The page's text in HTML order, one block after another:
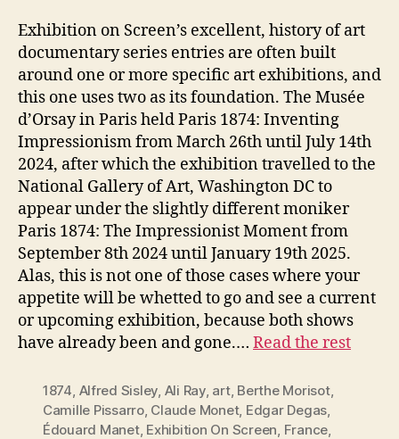
Exhibition on Screen’s excellent, history of art
documentary series entries are often built
around one or more specific art exhibitions, and
this one uses two as its foundation. The Musée
d’Orsay in Paris held Paris 1874: Inventing
Impressionism from March 26th until July 14th
2024, after which the exhibition travelled to the
National Gallery of Art, Washington DC to
appear under the slightly different moniker
Paris 1874: The Impressionist Moment from
September 8th 2024 until January 19th 2025.
Alas, this is not one of those cases where your
appetite will be whetted to go and see a current
or upcoming exhibition, because both shows
have already been and gone.… Read the rest
1874, Alfred Sisley, Ali Ray, art, Berthe Morisot,
Camille Pissarro, Claude Monet, Edgar Degas,
Édouard Manet, Exhibition On Screen, France,